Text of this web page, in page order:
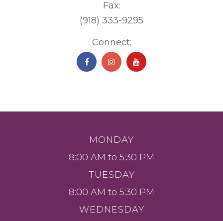
Fax:
(918) 333-9295
Connect:
MONDAY
8:00 AM to 5:30 PM
TUESDAY
8:00 AM to 5:30 PM
WEDNESDAY